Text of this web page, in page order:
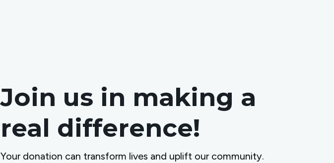
Join us in making a
real difference!
Your donation can transform lives and uplift our community.